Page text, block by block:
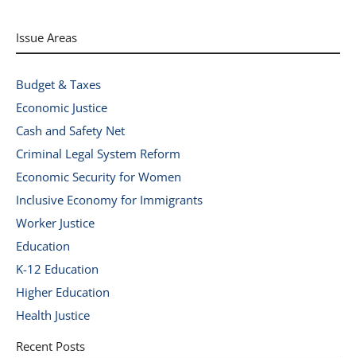
Issue Areas
Budget & Taxes
Economic Justice
Cash and Safety Net
Criminal Legal System Reform
Economic Security for Women
Inclusive Economy for Immigrants
Worker Justice
Education
K-12 Education
Higher Education
Health Justice
Recent Posts